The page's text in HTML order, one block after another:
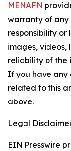
MENAFN
warranty of any
responsibility
images, videos,
reliability of the
If you have any
related to this
above.
Legal
EIN Presswire